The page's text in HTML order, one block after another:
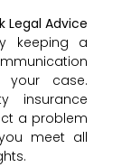
Legal Advice
keeping a
case.
insurance
a problem
meet all